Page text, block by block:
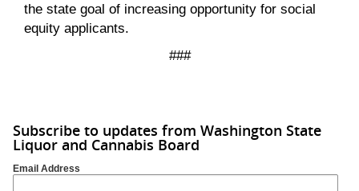
the state goal of increasing opportunity for social
equity applicants.
###
Subscribe to updates from Washington State
Liquor and Cannabis Board
Email Address